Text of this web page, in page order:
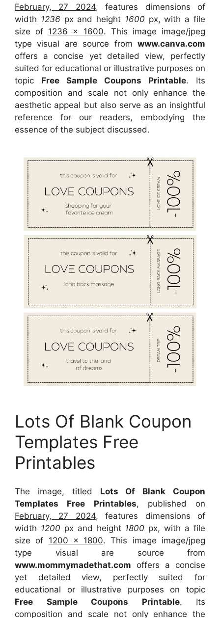
February, 27 2024, features dimensions of
width 1236 px and height 1600 px, with a file
size of 1236 x 1600. This image image/jpeg
type visual are source fromwww.canva.com
offers a concise yet detailed view, perfectly
suited for educational or illustrative purposes on
topic Free Sample Coupons Printable. Its
composition and scale not only enhance the
aesthetic appeal but also serve as an insightful
reference for our readers, embodying the
essence of the subject discussed.
Lots Of Blank Coupon
Templates Free
Printables
The image, titled Lots Of Blank Coupon
Templates Free Printables, published on
February, 27 2024, features dimensions of
width 1200 px and height1800 px, with a file
size of 1200 x 1800. This image image/jpeg
type visual are source from
www.mommymadethat.com offers a concise
yet detailed view, perfectly suited for
educational or illustrative purposes on topic
Free Sample Coupons Printable. Its
composition and scale not only enhance the